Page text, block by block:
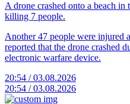
A drone crashed onto a beach
killing 7 people.
Another 47 people were injured
reported that the drone crashed
electronic warfare device.
20:54 / 03.08.2026
20:54 / 03.08.2026